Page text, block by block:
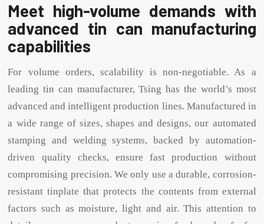
Meet high-volume demands with
advanced tin can manufacturing
capabilities
For volume orders, scalability is non-negotiable. As a
leading tin can manufacturer, Tsing has the world’s most
advanced and intelligent production lines. Manufactured in
a wide range of sizes, shapes and designs, our automated
stamping and welding systems, backed by automation-
driven quality checks, ensure fast production without
compromising precision. We only use a durable, corrosion-
resistant tinplate that protects the contents from external
factors such as moisture, light and air. This attention to